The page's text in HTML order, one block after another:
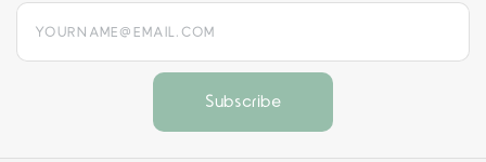
yourname@email.com